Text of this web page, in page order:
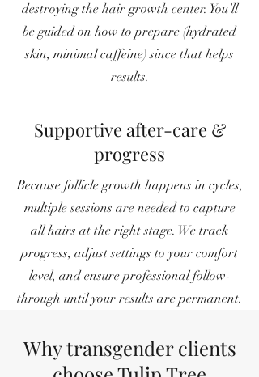
destroying the hair growth center. You’ll
be guided on how to prepare (hydrated
skin, minimal caffeine) since that helps
results.
Supportive after-care &
progress
Because follicle growth happens in cycles,
multiple sessions are needed to capture
all hairs at the right stage. We track
progress, adjust settings to your comfort
level, and ensure professional follow-
through until your results are permanent.
Why transgender clients